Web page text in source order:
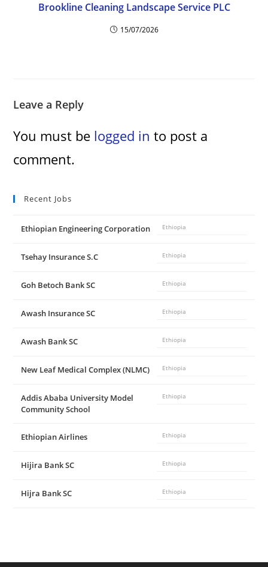
Brookline Cleaning Landscape Service PLC
15/07/2026
Leave a Reply
You must be logged in to post a
comment.
Recent Jobs
Ethiopian Engineering Corporation Ethiopia
Tsehay Insurance S.C Ethiopia
Goh Betoch Bank SC Ethiopia
Awash Insurance SC Ethiopia
Awash Bank SC Ethiopia
New Leaf Medical Complex (NLMC) Ethiopia
Addis Ababa University Model
Community School
Ethiopia
Ethiopian Airlines Ethiopia
Hijira Bank SC Ethiopia
Hijra Bank SC Ethiopia